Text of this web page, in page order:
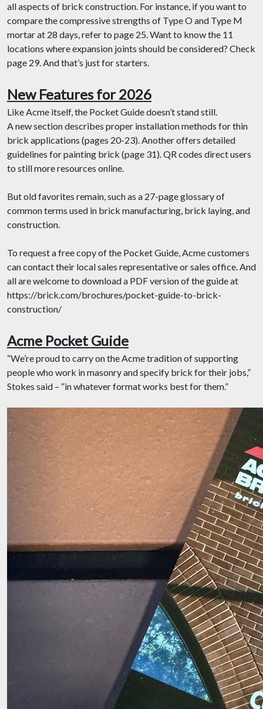
all aspects of brick construction. For instance, if you want to
compare the compressive strengths of Type O and Type M
mortar at 28 days, refer to page 25. Want to know the 11
locations where expansion joints should be considered? Check
page 29. And that’s just for starters.
New Features for 2026
Like Acme itself, the Pocket Guide doesn’t stand still.
A new section describes proper installation methods for thin
brick applications (pages 20-23). Another offers detailed
guidelines for painting brick (page 31). QR codes direct users
to still more resources online.
But old favorites remain, such as a 27-page glossary of
common terms used in brick manufacturing, brick laying, and
construction.
To request a free copy of the Pocket Guide, Acme customers
can contact their local sales representative or sales office. And
all are welcome to download a PDF version of the guide at
https://brick.com/brochures/pocket-guide-to-brick-
construction/
Acme Pocket Guide
“We’re proud to carry on the Acme tradition of supporting
people who work in masonry and specify brick for their jobs,”
Stokes said – “in whatever format works best for them.”